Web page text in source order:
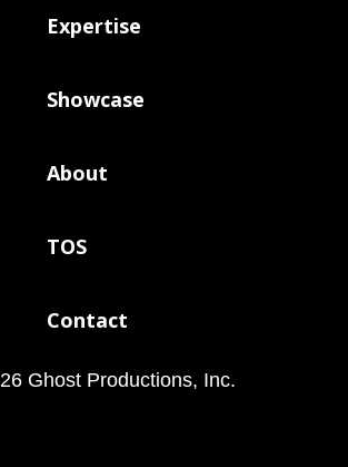
Expertise
Showcase
About
TOS
Contact
Ghost Productions, Inc.